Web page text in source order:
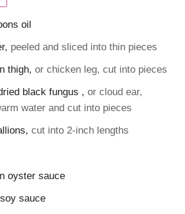
oil
, peeled and sliced into thin pieces
thigh, or chicken leg, cut into pieces
black fungus , or cloud ear,
water and cut into pieces
, cut into 2-inch lengths
oyster sauce
soy sauce